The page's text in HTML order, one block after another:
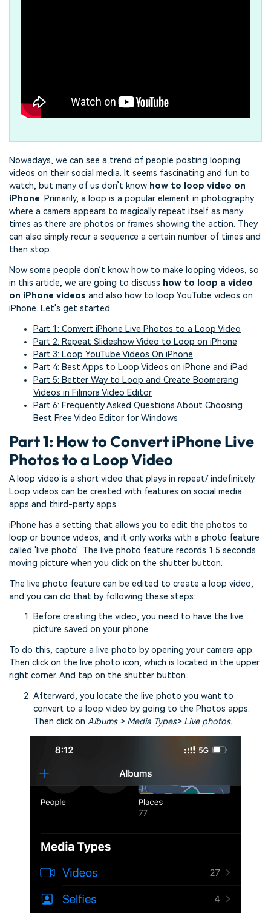
Nowadays, we can see a trend of people posting looping
videos on their social media. It seems fascinating and fun to
watch, but many of us don’t know how to loop video on
iPhone. Primarily, a loop is a popular element in photography
where a camera appears to magically repeat itself as many
times as there are photos or frames showing the action. They
can also simply recur a sequence a certain number of times and
then stop.
Now some people don’t know how to make looping videos, so
in this article, we are going to discuss how to loop a video
on iPhone videos and also how to loop YouTube videos on
iPhone. Let's get started.
Part 1: Convert iPhone Live Photos to a Loop Video
Part 2: Repeat Slideshow Video to Loop on iPhone
Part 3: Loop YouTube Videos On iPhone
Part 4: Best Apps to Loop Videos on iPhone and iPad
Part 5: Better Way to Loop and Create Boomerang
Videos in Filmora Video Editor
Part 6: Frequently Asked Questions About Choosing
Best Free Video Editor for Windows
Part 1: How to Convert iPhone Live
Photos to a Loop Video
A loop video is a short video that plays in repeat/ indefinitely.
Loop videos can be created with features on social media
apps and third-party apps.
iPhone has a setting that allows you to edit the photos to
loop or bounce videos, and it only works with a photo feature
called 'live photo'. The live photo feature records 1.5 seconds
moving picture when you click on the shutter button.
The live photo feature can be edited to create a loop video,
and you can do that by following these steps:
Before creating the video, you need to have the live
picture saved on your phone.
To do this, capture a live photo by opening your camera app.
Then click on the live photo icon, which is located in the upper
right corner. And tap on the shutter button.
Afterward, you locate the live photo you want to
convert to a loop video by going to the Photos apps.
Then click on Albums > Media Types> Live photos.